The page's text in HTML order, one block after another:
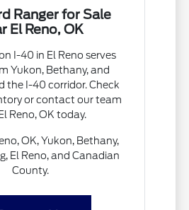
Ranger for Sale
El Reno, OK
I-40 in El Reno serves
Yukon, Bethany, and
the I-40 corridor. Check
or contact our team
Reno, OK today.
OK, Yukon, Bethany,
El Reno, and Canadian
County.